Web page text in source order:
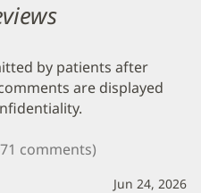
by patients after
are displayed
comments)
Jun 24, 2026